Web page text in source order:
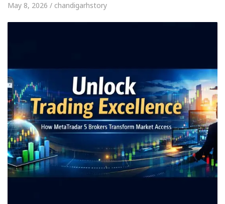
May 8, 2026 / chandigarhstory